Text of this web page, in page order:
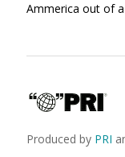
Ammerica out of
Produced by PRI